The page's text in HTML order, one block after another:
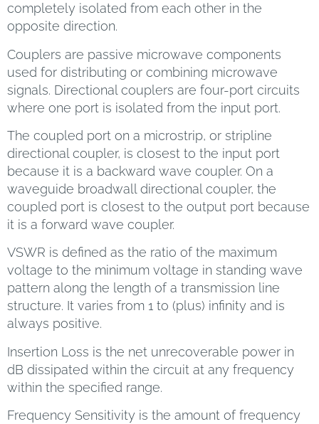
completely isolated from each other in the
opposite direction.
Couplers are passive microwave components
used for distributing or combining microwave
signals. Directional couplers are four-port circuits
where one port is isolated from the input port.
The coupled port on a microstrip, or stripline
directional coupler, is closest to the input port
because it is a backward wave coupler. On a
waveguide broadwall directional coupler, the
coupled port is closest to the output port because
it is a forward wave coupler.
VSWR is defined as the ratio of the maximum
voltage to the minimum voltage in standing wave
pattern along the length of a transmission line
structure. It varies from 1 to (plus) infinity and is
always positive.
Insertion Loss is the net unrecoverable power in
dB dissipated within the circuit at any frequency
within the specified range.
Frequency Sensitivity is the amount of frequency